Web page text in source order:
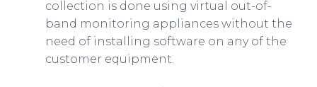
collection is done using virtual out-of-
band monitoring appliances without the
need of installing software on any of the
customer equipment.